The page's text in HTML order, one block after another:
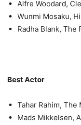
Alfre Woodard,
Wunmi Mosaku,
Radha Blank, The
Best Actor
Tahar Rahim, The
Mads Mikkelsen,